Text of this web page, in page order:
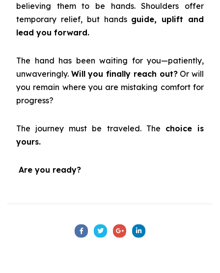
believing them to be hands. Shoulders offer
temporary relief, but hands guide, uplift and
lead you forward.
The hand has been waiting for you—patiently,
unwaveringly. Will you finally reach out?Or will
you remain where you are mistaking comfort for
progress?
The journey must be traveled. The choice is
yours.
Are you ready?